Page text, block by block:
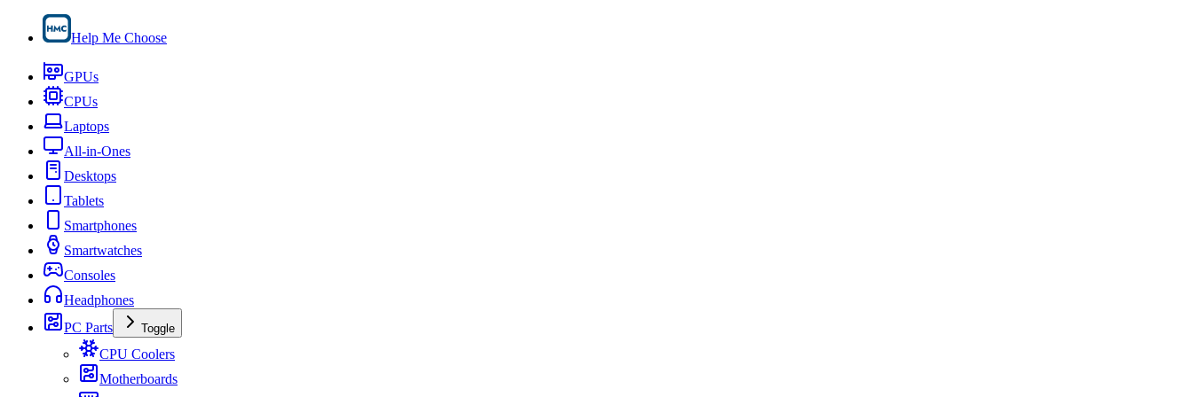
Help Me Choose
GPUs
CPUs
Laptops
All-in-Ones
Desktops
Tablets
Smartphones
Smartwatches
Consoles
Headphones
PC Parts
Toggle
CPU Coolers
Motherboards